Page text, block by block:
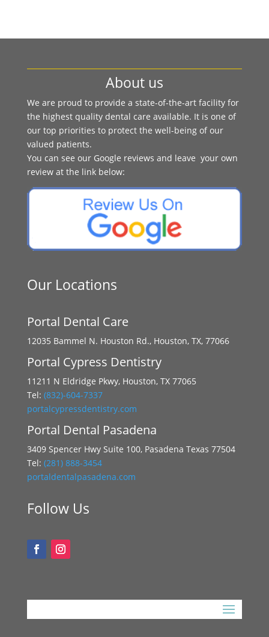
About us
We are proud to provide a state-of-the-art facility for
the highest quality dental care available. It is one of
our top priorities to protect the well-being of our
valued patients.
You can see our Google reviews and leave your own
review at the link below:
Our Locations
Portal Dental Care
12035 Bammel N. Houston Rd., Houston, TX, 77066
Portal Cypress Dentistry
11211 N Eldridge Pkwy, Houston, TX 77065
Tel: (832)-604-7337
portalcypressdentistry.com
Portal Dental Pasadena
3409 Spencer Hwy Suite 100, Pasadena Texas 77504
Tel: (281) 888-3454
portaldentalpasadena.com
Follow Us